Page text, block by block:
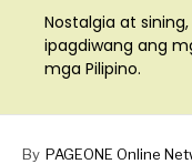
Nostalgia at
ipagdiwang ang
mga Pilipino.
By PAGEONE Online